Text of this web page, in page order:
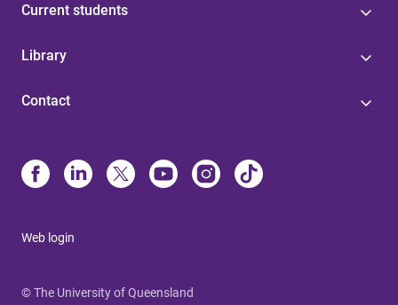
Current students
Library
Contact
Web login
© The University of Queensland